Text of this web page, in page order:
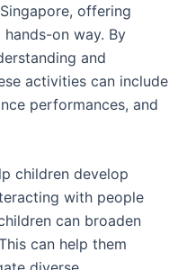
offering
on way. By
and
activities can include
performances, and
children develop
with people
can broaden
can help them